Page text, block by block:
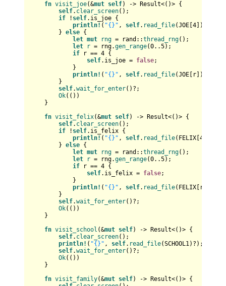
fn visit_joe(&mut self) -> Result<()> {
self. clear_screen();
if ! self.is_joe {
println! ( "{}" , self. read_file(JOE[ 4 ])?);
} else {
let mut rng = rand::thread_rng();
let
r = rng.gen_range(0..5);
if r == 4 {
self.is_joe = false;
}
println! ( "{}" , self. read_file(JOE[r])?);
}
self.wait_for_enter()?;
Ok(())
}
fn visit_felix(&mut self) -> Result<()> {
self. clear_screen();
if ! self.is_felix {
println! ( "{}" , self. read_file(FELIX[ 4
} else {
let mut rng = rand::thread_rng();
let
r = rng.gen_range(0..5);
if r == 4 {
self.is_felix = false;
}
println! ( "{}" , self. read_file(FELIX[r])?);
}
self.wait_for_enter()?;
Ok(())
}
fn visit_school (&mut self) -> Result<()> {
self. clear_screen();
println! ( "{}" , self. read_file(SCHOOL1)?);
self.wait_for_enter()?;
Ok(())
}
fn visit_family(&mut self) -> Result<()> {